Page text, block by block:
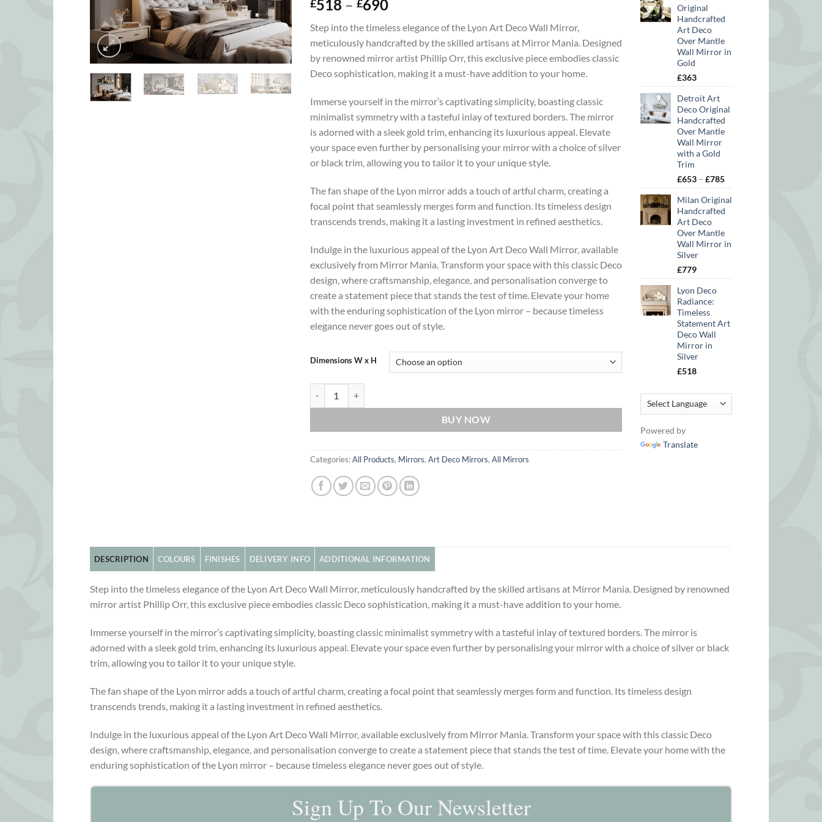
£518 – £690Price
£518
through
£690
Step into the timeless elegance of the Lyon Art Deco Wall Mirror,
meticulously handcrafted by the skilled artisans at Mirror Mania. Designed
by renowned mirror artist Phillip Orr, this exclusive piece embodies classic
Deco sophistication, making it a must-have addition to your home.
Immerse yourself in the mirror’s captivating simplicity, boasting classic
minimalist symmetry with a tasteful inlay of textured borders. The mirror
is adorned with a sleek gold trim, enhancing its luxurious appeal. Elevate
your space even further by personalising your mirror with a choice of silver
or black trim, allowing you to tailor it to your unique style.
The fan shape of the Lyon mirror adds a touch of artful charm, creating a
focal point that seamlessly merges form and function. Its timeless design
transcends trends, making it a lasting investment in refined aesthetics.
Indulge in the luxurious appeal of the Lyon Art Deco Wall Mirror, available
exclusively from Mirror Mania. Transform your space with this classic Deco
design, where craftsmanship, elegance, and personalisation converge to
create a statement piece that stands the test of time. Elevate your home
with the enduring sophistication of the Lyon mirror – because timeless
elegance never goes out of style.
Dimensions W x H
BUY NOW
Categories:All Products, Mirrors, Art Deco Mirrors, All Mirrors
Original
Handcrafted
Art Deco
Over Mantle
Wall Mirror in
Gold
£363
Detroit Art
Deco Original
Handcrafted
Over Mantle
Wall Mirror
with a Gold
Trim
£653 – £785Price
£653
through
Milan Original
Handcrafted
Art Deco
Over Mantle
Wall Mirror in
Silver
£779
Lyon Deco
Radiance:
Timeless
Statement Art
Deco Wall
Mirror in
Silver
£518
Powered by
Translate
DESCRIPTION COLOURS FINISHES DELIVERY INFO ADDITIONAL INFORMATION
Step into the timeless elegance of the Lyon Art Deco Wall Mirror, meticulously handcrafted by the skilled artisans at Mirror Mania. Designed by renowned
mirror artist Phillip Orr, this exclusive piece embodies classic Deco sophistication, making it a must-have addition to your home.
Immerse yourself in the mirror’s captivating simplicity, boasting classic minimalist symmetry with a tasteful inlay of textured borders. The mirror is
adorned with a sleek gold trim, enhancing its luxurious appeal. Elevate your space even further by personalising your mirror with a choice of silver or black
trim, allowing you to tailor it to your unique style.
The fan shape of the Lyon mirror adds a touch of artful charm, creating a focal point that seamlessly merges form and function. Its timeless design
transcends trends, making it a lasting investment in refined aesthetics.
Indulge in the luxurious appeal of the Lyon Art Deco Wall Mirror, available exclusively from Mirror Mania. Transform your space with this classic Deco
design, where craftsmanship, elegance, and personalisation converge to create a statement piece that stands the test of time. Elevate your home with the
enduring sophistication of the Lyon mirror – because timeless elegance never goes out of style.
Sign Up To Our Newsletter